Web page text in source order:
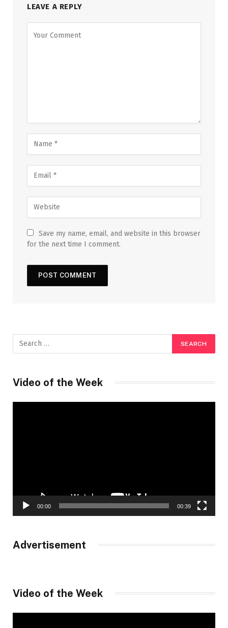
LEAVE A REPLY
Save my name, email, and website in this browser
for the next time I comment.
Video of the Week
00:00 00:39
Advertisement
Video of the Week